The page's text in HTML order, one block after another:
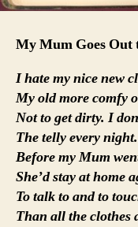
My Mum Goes Out
I hate my nice new
My old more comfy
Not to get dirty. I
The telly every
Before my Mum
She’d stay at home
To talk to and to
Than all the clothes